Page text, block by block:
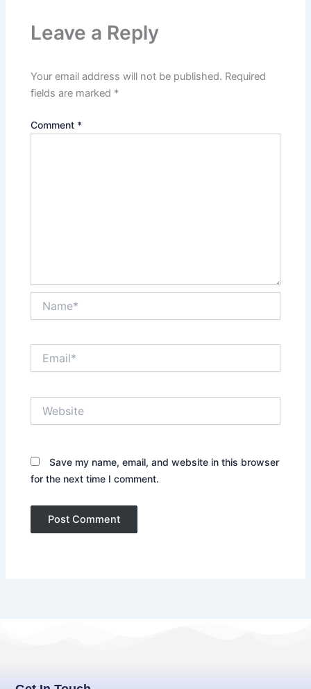
Leave a Reply
Your email address will not be published. Required
fields are marked *
Comment *
Save my name, email, and website in this browser
for the next time I comment.